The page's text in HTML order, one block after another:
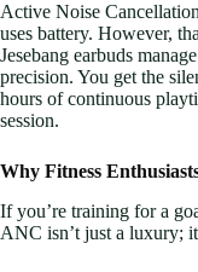
Active Noise
uses battery. However,
Jesebang earbuds
precision. You get the
hours of continuous
session.
Why Fitness
If you’re training for a
ANC isn’t just a luxury;